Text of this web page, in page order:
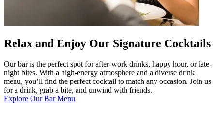
Relax and Enjoy Our Signature Cocktails
Our bar is the perfect spot for after-work drinks, happy hour, or late-
night bites. With a high-energy atmosphere and a diverse drink
menu, you’ll find the perfect cocktail to match any occasion. Join us
for a drink, grab a bite, and unwind with friends.
Explore Our Bar Menu